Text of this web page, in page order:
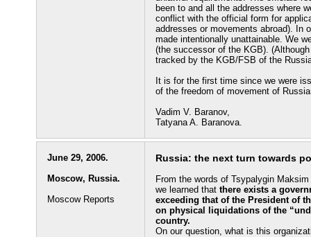
been to and all the addresses where
conflict with the official form for
addresses or movements abroad). In
made intentionally unattainable. We
(the successor of the KGB).
tracked by the KGB/FSB of the
It is for the first time since we were
of the freedom of movement of
Vadim V. Baranov,
Tatyana A. Baranova.
June 29, 2006.
Moscow, Russia.
Moscow Reports
Russia: the next turn towards
From the words of Tsypalygin
we learned that there exists a
exceeding that of the President of
on physical liquidations of the
country.
On our question, what is this